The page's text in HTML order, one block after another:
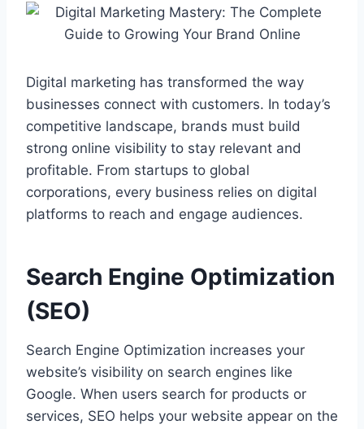
p
m
e
Digital marketing has transformed the way
businesses connect with customers. In today’s
competitive landscape, brands must build
strong online visibility to stay relevant and
profitable. From startups to global
corporations, every business relies on digital
platforms to reach and engage audiences.
Search Engine Optimization
(SEO)
Search Engine Optimization increases your
website’s visibility on search engines like
Google. When users search for products or
services, SEO helps your website appear on the